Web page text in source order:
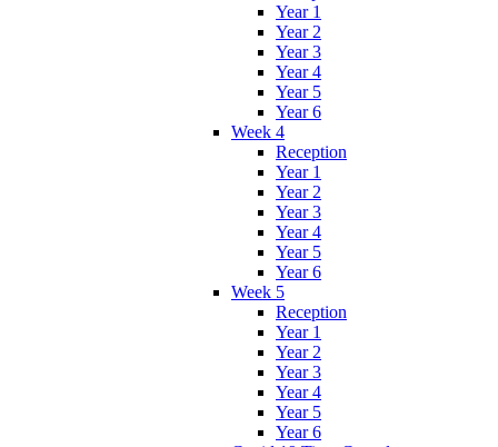
Year 1
Year 2
Year 3
Year 4
Year 5
Year 6
Week 4
Reception
Year 1
Year 2
Year 3
Year 4
Year 5
Year 6
Week 5
Reception
Year 1
Year 2
Year 3
Year 4
Year 5
Year 6